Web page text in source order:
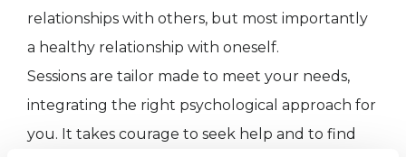
relationships with others, but most importantly
a healthy relationship with oneself.
Sessions are tailor made to meet your needs,
integrating the right psychological approach for
you. It takes courage to seek help and to find